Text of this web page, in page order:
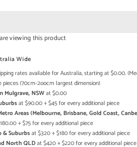
viewing this product
Wide
rates available for Australia, starting at $0.00.
pieces (70cm-2oocm largest dimension)
Mulgrave, NSWat $0.00
at $90.00 + $45 for every additional piece
Areas (Melbourne, Brisbane, Gold Coast,
+ $75 for every additional piece
& Suburbsat $320 + $180 for every additional piece
North QLDat $420 + $220 for every additional piece